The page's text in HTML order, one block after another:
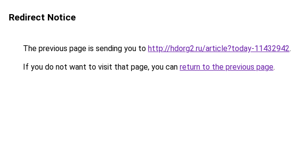
Redirect Notice
The previous page is sending you to http://hdorg2.ru/article?today-11432942.
If you do not want to visit that page, you can return to the previous page.